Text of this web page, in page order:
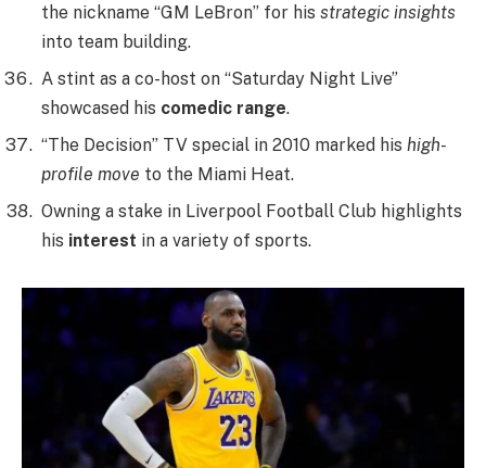
the nickname “GM LeBron” for his strategic insights
into team building.
A stint as a co-host on “Saturday Night Live”
showcased his comedic range.
“The Decision” TV special in 2010 marked his high-
profile move to the Miami Heat.
Owning a stake in Liverpool Football Club highlights
his interest in a variety of sports.